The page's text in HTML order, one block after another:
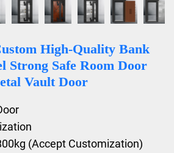
High-Quality Bank
Strong Safe Room Door
Vault Door
(Accept Customization)